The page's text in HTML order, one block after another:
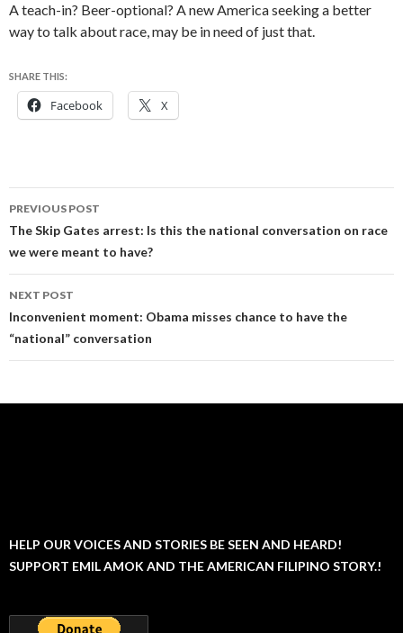
A teach-in? Beer-optional? A new America seeking a better
way to talk about race, may be in need of just that.
SHARE THIS:
Facebook X
Post
navigation
PREVIOUS POST
The Skip Gates arrest: Is this the national conversation on race
we were meant to have?
NEXT POST
Inconvenient moment: Obama misses chance to have the
“national” conversation
HELP OUR VOICES AND STORIES BE SEEN AND HEARD!
SUPPORT EMIL AMOK AND THE AMERICAN FILIPINO STORY.!